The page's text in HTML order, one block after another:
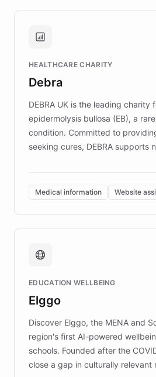
approach delivered 10x
Brands, MotorK, Podium,
competitive advantage.
HEALTHCARE CHARITY
Debra
DEBRA UK is the leading charity
epidermolysis bullosa (EB), a
condition. Committed to
seeking cures, DEBRA supports
invested in research, DEBRA is
of EB studies. The organization
complex information needs of
caregivers by offering reliable
support. Learn about DEBRA's
fundraising, and support
mission to improve lives and
those affected by EB.
Medical information Website
EDUCATION WELLBEING
Elggo
Discover Elggo, the MENA and
region's first AI-powered
schools. Founded after the
close a gap in culturally relevant